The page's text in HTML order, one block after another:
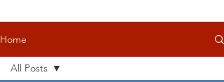
Home
All Posts